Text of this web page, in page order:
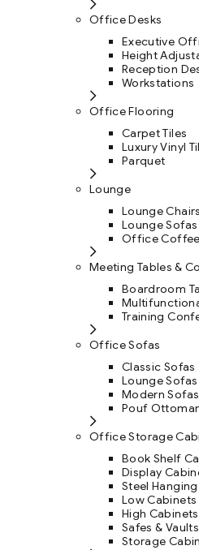
Office Desks
Executive
Height
Reception
Workstations
Office Flooring
Carpet Tiles
Luxury Vinyl
Parquet
Lounge
Lounge Chairs
Lounge Sofas
Office Coffee
Meeting Tables &
Boardroom
Training
Office Sofas
Classic Sofas
Lounge Sofas
Modern Sofas
Pouf
Office Storage
Book Shelf
Display
Steel
Low Cabinets
High Cabinets
Safes & Vaults
Storage